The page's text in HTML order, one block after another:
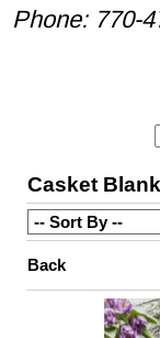
Phone: 770-
Casket
Back